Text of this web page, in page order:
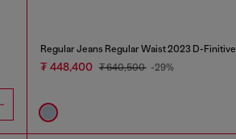
Regular Jeans Regular Waist 2023 D-Finitive
₮ 448,400 ₮ 640,500 -29%